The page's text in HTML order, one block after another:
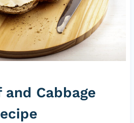
and Cabbage